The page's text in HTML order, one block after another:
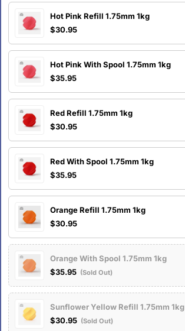
Hot Pink Refill 1.75mm 1kg
$30.95
Hot Pink With Spool 1.75mm 1kg
$35.95
Red Refill 1.75mm 1kg
$30.95
Red With Spool 1.75mm 1kg
$35.95
Orange Refill 1.75mm 1kg
$30.95
Orange With Spool 1.75mm 1kg
$35.95 (Sold Out)
Sunflower Yellow Refill 1.75mm 1kg
$30.95 (Sold Out)